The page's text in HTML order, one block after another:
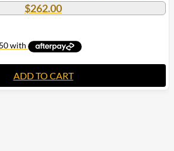
$262.00
ADD TO CART